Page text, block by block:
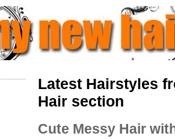
Latest Hairstyles
Hair section
Cute Messy Hair